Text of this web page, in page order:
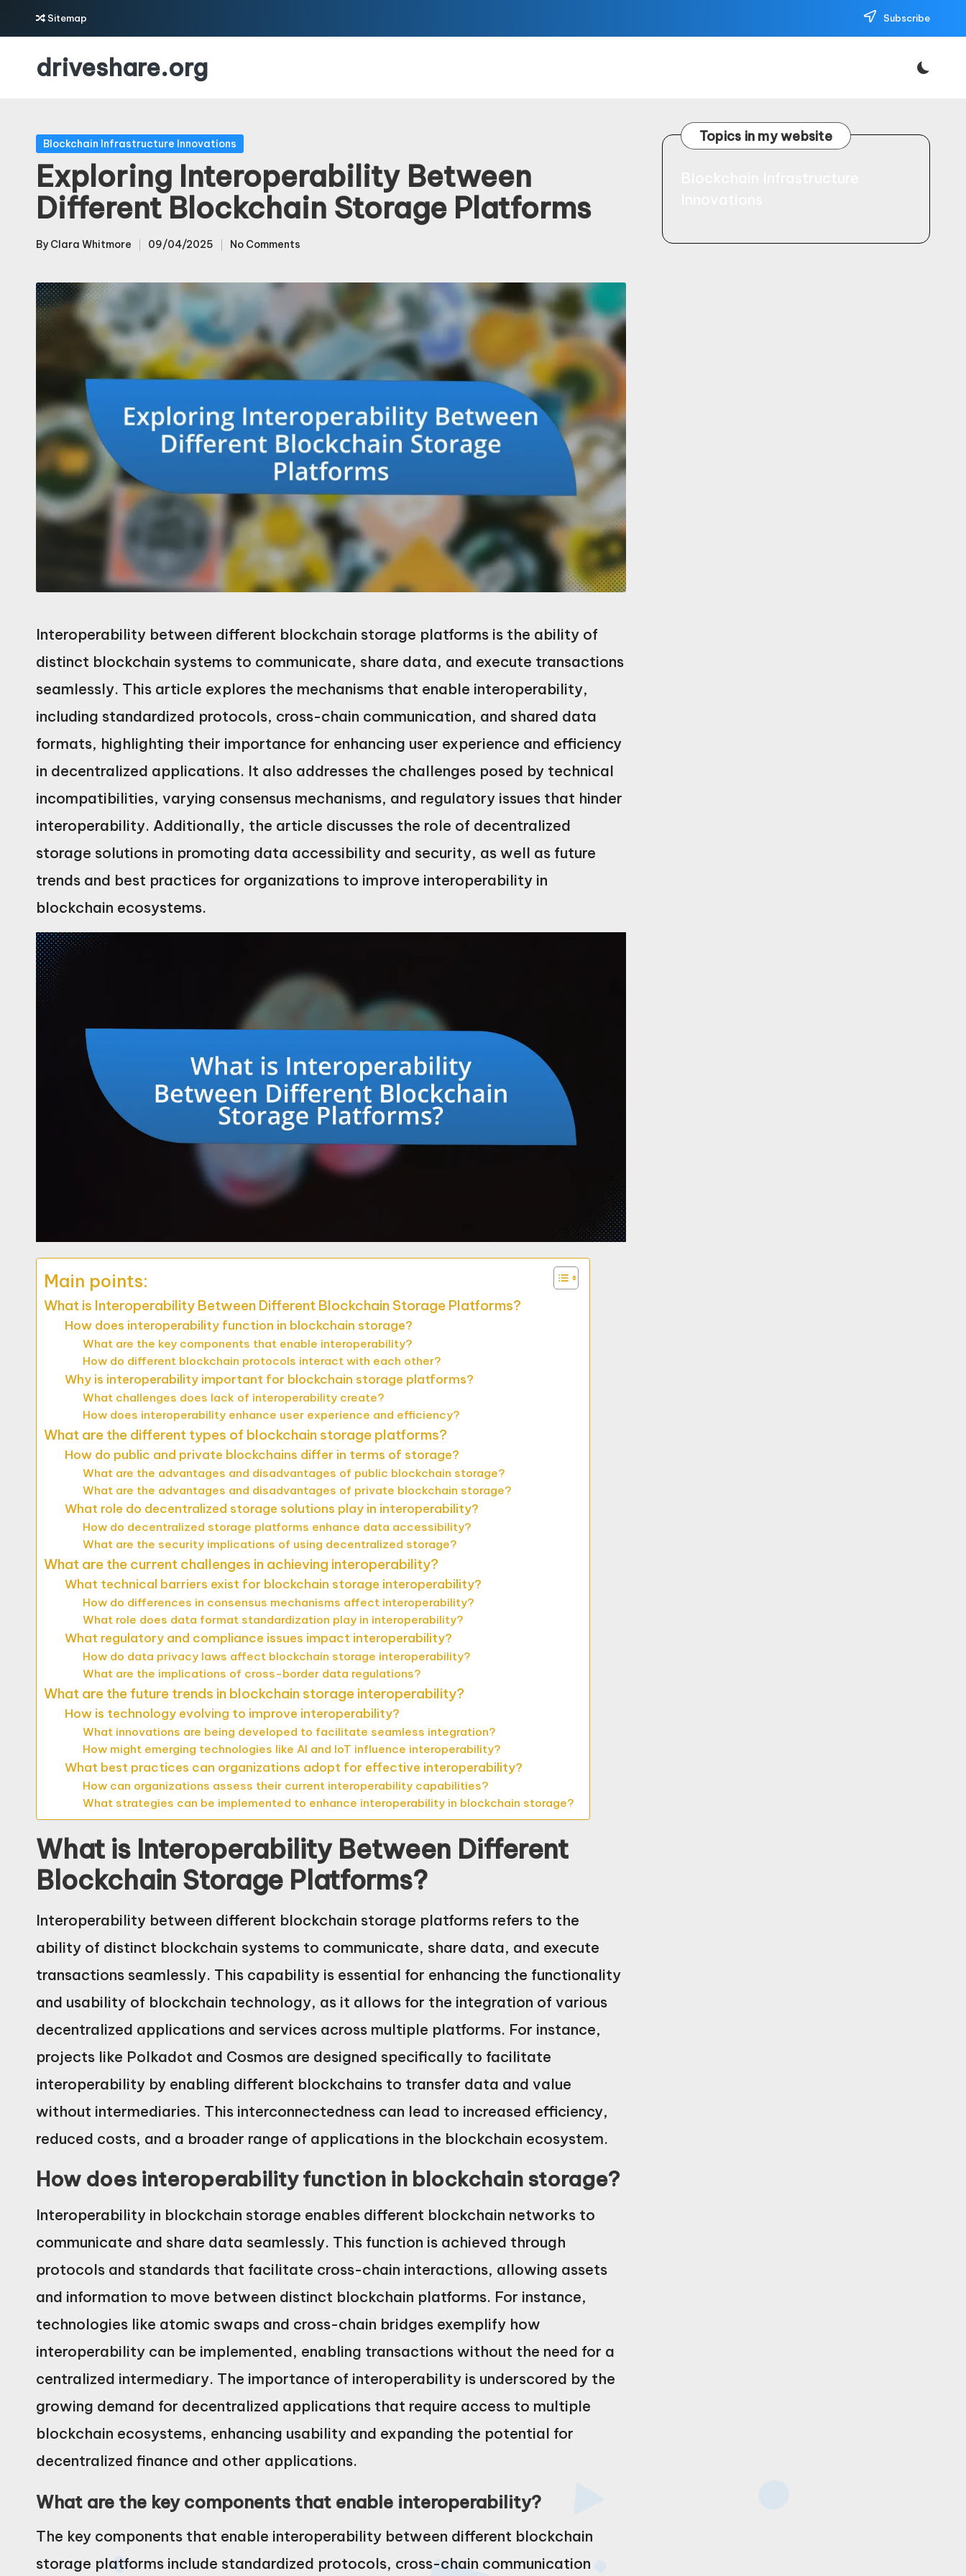
Skip
Sitemap Subscribe
driveshare.org
Posted
in
Blockchain Infrastructure Innovations
Exploring Interoperability Between
Different Blockchain Storage Platforms
Posted
By Clara Whitmore 09/04/2025 No Comments
Interoperability between different blockchain storage platforms is the ability of
distinct blockchain systems to communicate, share data, and execute transactions
seamlessly. This article explores the mechanisms that enable interoperability,
including standardized protocols, cross-chain communication, and shared data
formats, highlighting their importance for enhancing user experience and efficiency
in decentralized applications. It also addresses the challenges posed by technical
incompatibilities, varying consensus mechanisms, and regulatory issues that hinder
interoperability. Additionally, the article discusses the role of decentralized
storage solutions in promoting data accessibility and security, as well as future
trends and best practices for organizations to improve interoperability in
blockchain ecosystems.
Main points:
What is Interoperability Between Different Blockchain Storage Platforms?
How does interoperability function in blockchain storage?
What are the key components that enable interoperability?
How do different blockchain protocols interact with each other?
Why is interoperability important for blockchain storage platforms?
What challenges does lack of interoperability create?
How does interoperability enhance user experience and efficiency?
What are the different types of blockchain storage platforms?
How do public and private blockchains differ in terms of storage?
What are the advantages and disadvantages of public blockchain storage?
What are the advantages and disadvantages of private blockchain storage?
What role do decentralized storage solutions play in interoperability?
How do decentralized storage platforms enhance data accessibility?
What are the security implications of using decentralized storage?
What are the current challenges in achieving interoperability?
What technical barriers exist for blockchain storage interoperability?
How do differences in consensus mechanisms affect interoperability?
What role does data format standardization play in interoperability?
What regulatory and compliance issues impact interoperability?
How do data privacy laws affect blockchain storage interoperability?
What are the implications of cross-border data regulations?
What are the future trends in blockchain storage interoperability?
How is technology evolving to improve interoperability?
What innovations are being developed to facilitate seamless integration?
How might emerging technologies like AI and IoT influence interoperability?
What best practices can organizations adopt for effective interoperability?
How can organizations assess their current interoperability capabilities?
What strategies can be implemented to enhance interoperability in blockchain storage?
What is Interoperability Between Different
Blockchain Storage Platforms?
Interoperability between different blockchain storage platforms refers to the
ability of distinct blockchain systems to communicate, share data, and execute
transactions seamlessly. This capability is essential for enhancing the functionality
and usability of blockchain technology, as it allows for the integration of various
decentralized applications and services across multiple platforms. For instance,
projects like Polkadot and Cosmos are designed specifically to facilitate
interoperability by enabling different blockchains to transfer data and value
without intermediaries. This interconnectedness can lead to increased efficiency,
reduced costs, and a broader range of applications in the blockchain ecosystem.
How does interoperability function in blockchain storage?
Interoperability in blockchain storage enables different blockchain networks to
communicate and share data seamlessly. This function is achieved through
protocols and standards that facilitate cross-chain interactions, allowing assets
and information to move between distinct blockchain platforms. For instance,
technologies like atomic swaps and cross-chain bridges exemplify how
interoperability can be implemented, enabling transactions without the need for a
centralized intermediary. The importance of interoperability is underscored by the
growing demand for decentralized applications that require access to multiple
blockchain ecosystems, enhancing usability and expanding the potential for
decentralized finance and other applications.
What are the key components that enable interoperability?
The key components that enable interoperability between different blockchain
storage platforms include standardized protocols, cross-chain communication
Topics in my website